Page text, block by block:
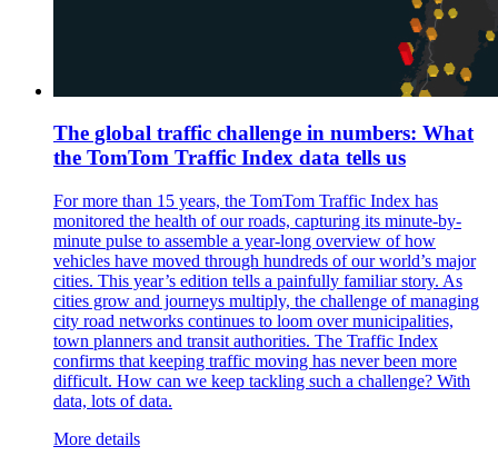
The global traffic challenge in numbers: What
the TomTom Traffic Index data tells us
For more than 15 years, the TomTom Traffic Index has
monitored the health of our roads, capturing its minute-by-
minute pulse to assemble a year-long overview of how
vehicles have moved through hundreds of our world’s major
cities. This year’s edition tells a painfully familiar story. As
cities grow and journeys multiply, the challenge of managing
city road networks continues to loom over municipalities,
town planners and transit authorities. The Traffic Index
confirms that keeping traffic moving has never been more
difficult. How can we keep tackling such a challenge? With
data, lots of data.
More details